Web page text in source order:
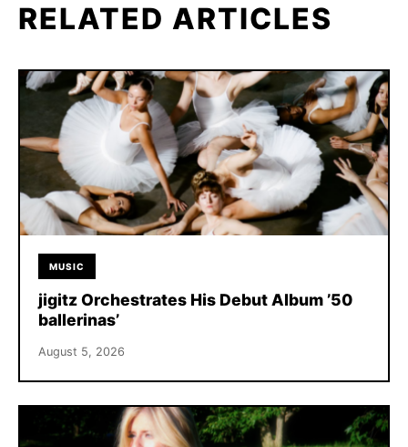
RELATED ARTICLES
MUSIC
jigitz Orchestrates His Debut Album ’50
ballerinas’
August 5, 2026